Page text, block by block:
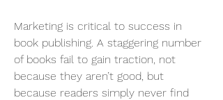
Marketing is critical to success in
book publishing. A staggering number
of books fail to gain traction, not
because they aren’t good, but
because readers simply never find